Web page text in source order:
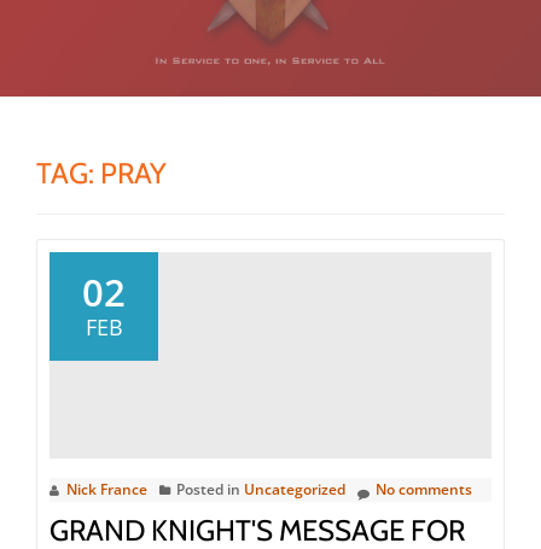
TAG: PRAY
02
FEB
Nick France Posted in Uncategorized No comments
GRAND KNIGHT'S MESSAGE FOR